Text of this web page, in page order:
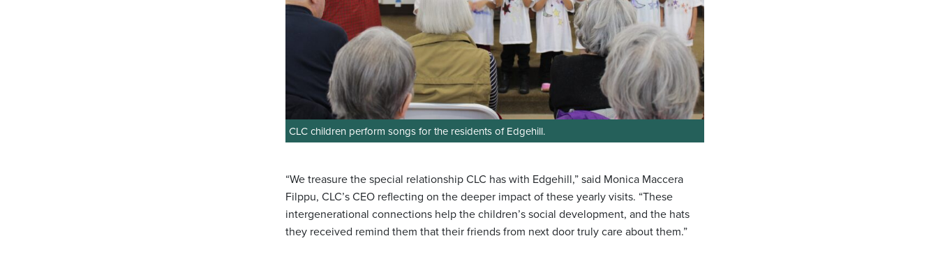
CLC children perform songs for the residents of Edgehill.
“We treasure the special relationship CLC has with Edgehill,” said Monica Maccera
Filppu, CLC’s CEO reflecting on the deeper impact of these yearly visits. “These
intergenerational connections help the children’s social development, and the hats
they received remind them that their friends from next door truly care about them.”